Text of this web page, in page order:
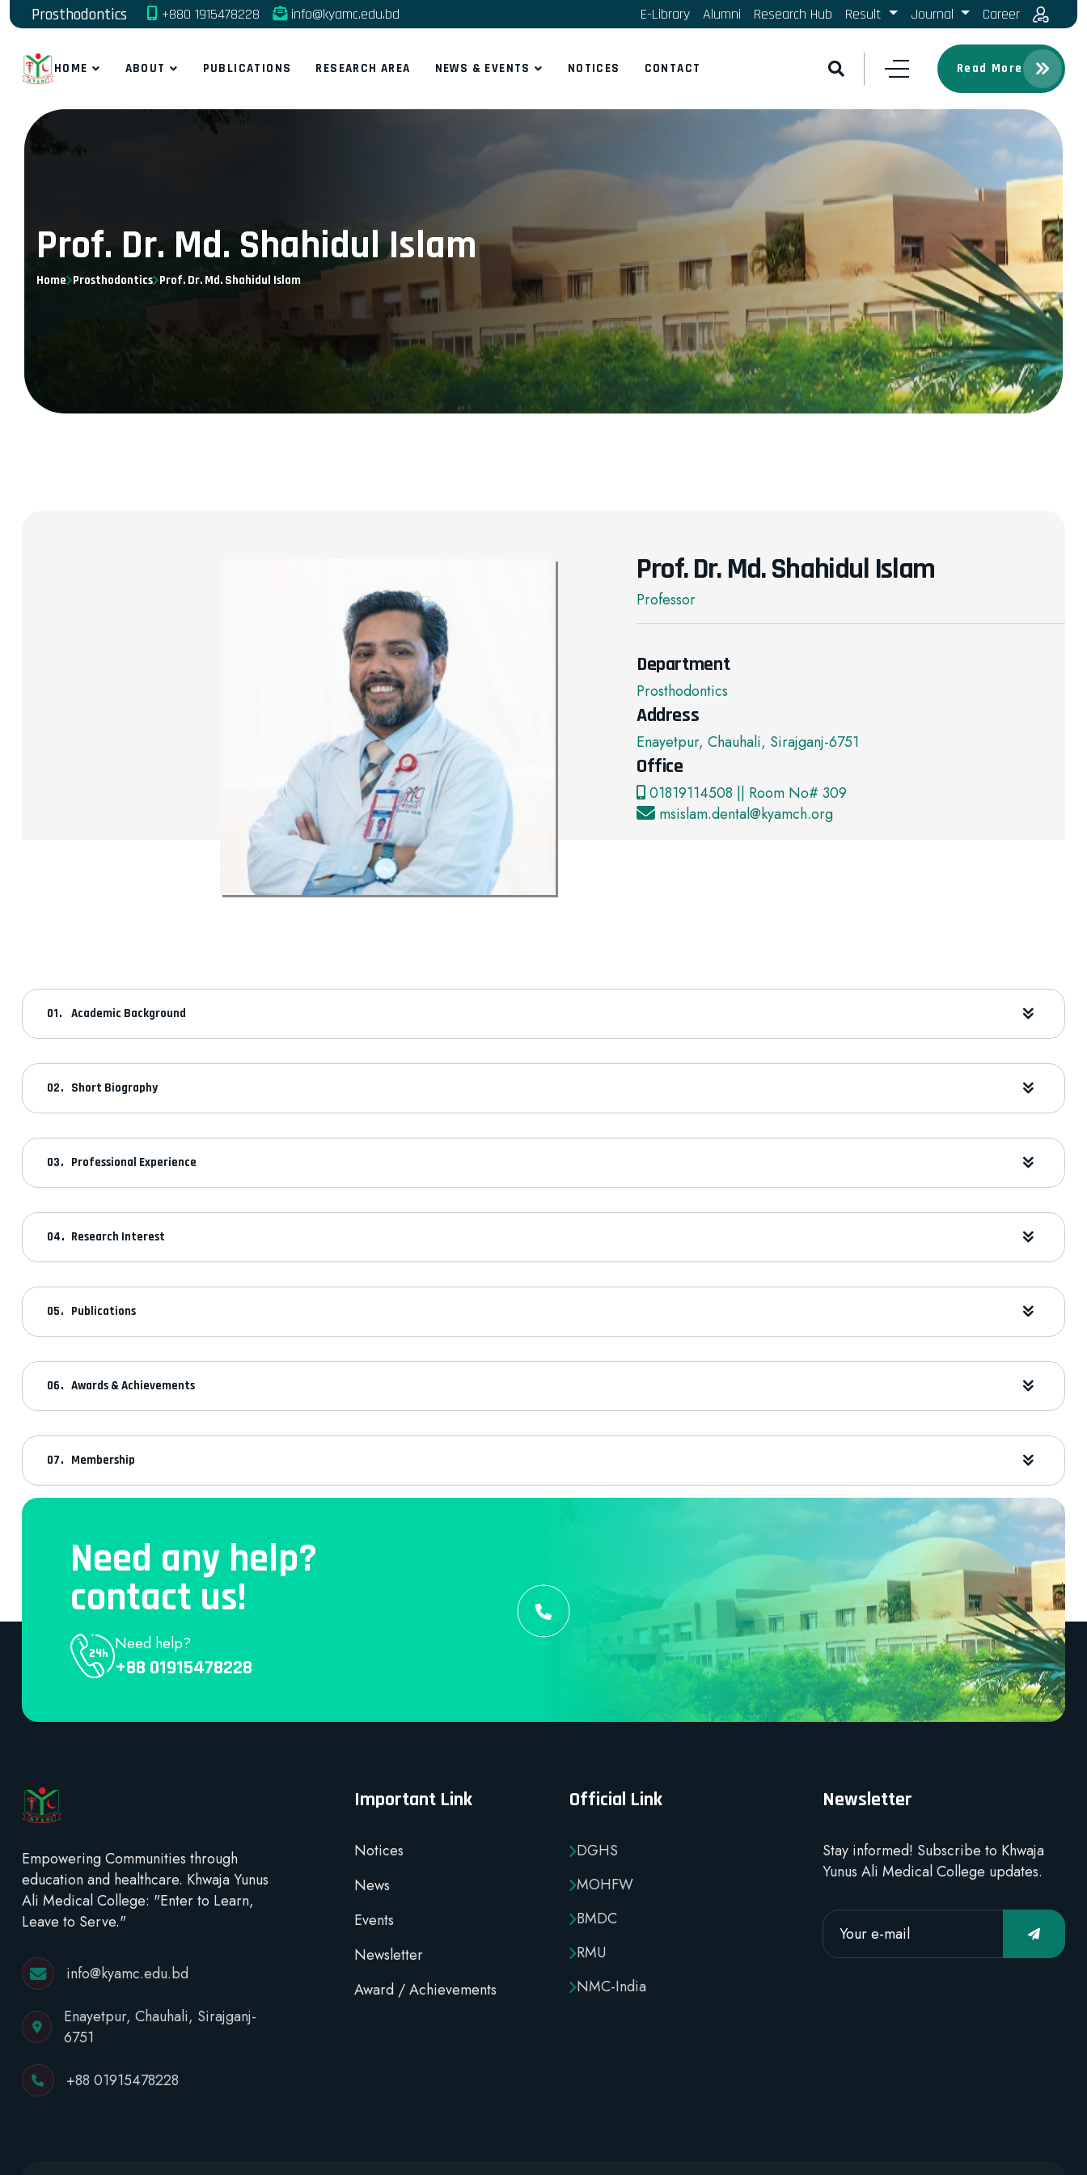
Prosthodontics +880 1915478228 info@kyamc.edu.bd E-Library Alumni Research Hub Result Journal Career
HOME ABOUT PUBLICATIONS RESEARCH AREA NEWS & EVENTS NOTICES CONTACT Read More
Prof. Dr. Md. Shahidul Islam
Home Prosthodontics Prof. Dr. Md. Shahidul Islam
Prof. Dr. Md. Shahidul Islam
Professor
Department
Prosthodontics
Address
Enayetpur, Chauhali, Sirajganj-6751
Office
01819114508 || Room No# 309
msislam.dental@kyamch.org
Academic Background
Short Biography
Professional Experience
Research Interest
Publications
Awards & Achievements
Membership
Need any help?
contact us!
Need help?
+88 01915478228
Empowering Communities through
education and healthcare. Khwaja Yunus
Ali Medical College: "Enter to Learn,
Leave to Serve."
info@kyamc.edu.bd
Enayetpur, Chauhali, Sirajganj-
6751
+88 01915478228
Important Link
Notices
News
Events
Newsletter
Award / Achievements
Official Link
DGHS
MOHFW
BMDC
RMU
NMC-India
Newsletter
Stay informed! Subscribe to Khwaja
Yunus Ali Medical College updates.